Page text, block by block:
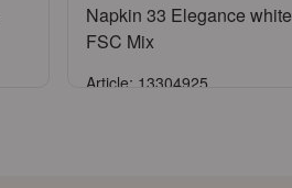
Napkin 33 Elegance white
FSC Mix
Article: 13304925